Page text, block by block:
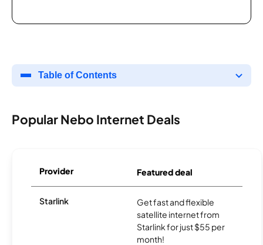
Table of Contents
Popular Nebo Internet Deals
Provider Featured deal
Starlink
Get fast and flexible
satellite internet from
Starlink for just $55 per
month!